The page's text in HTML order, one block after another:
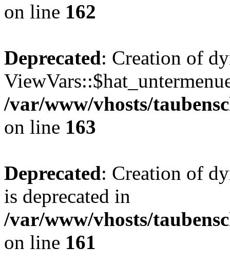
on line 162
Deprecated: Creation of
/var/www/vhosts/
on line 163
Deprecated: Creation of
is deprecated in
/var/www/vhosts/
on line 161